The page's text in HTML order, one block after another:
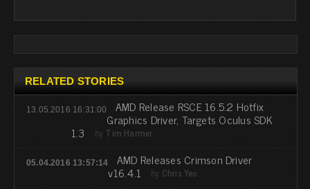
RELATED STORIES
13.05.2016 16:31:00 AMD Release RSCE 16.5.2 Hotfix
Graphics Driver, Targets Oculus SDK
1.3 by Tim Harmer
05.04.2016 13:57:14 AMD Releases Crimson Driver
v16.4.1 by Chris Yeo